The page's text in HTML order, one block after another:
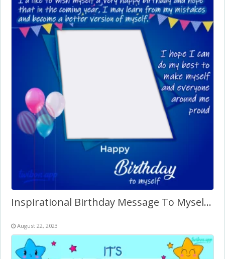
Inspirational Birthday Message To Myself Twibbon
August 22, 2023